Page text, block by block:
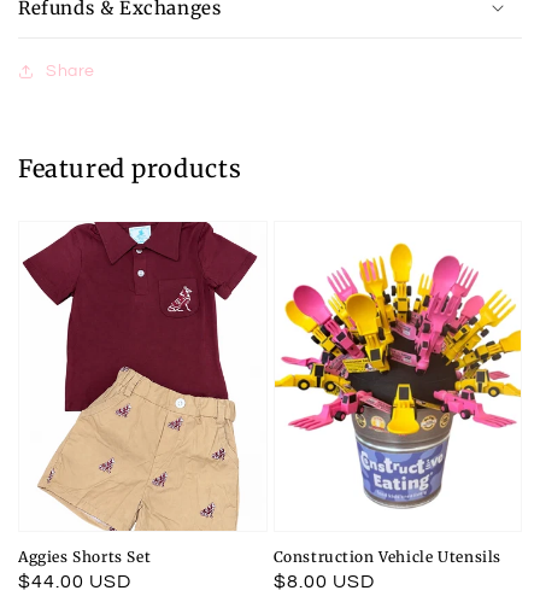
Refunds & Exchanges
Share
Featured products
Aggies Shorts Set
Regular
$44.00 USD
Construction Vehicle Utensils
Regular
$8.00 USD